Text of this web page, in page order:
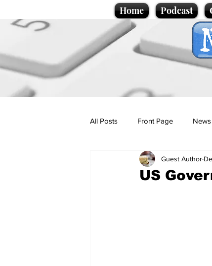
Home Podcast
All Posts Front Page
Politics
US
Guest Author